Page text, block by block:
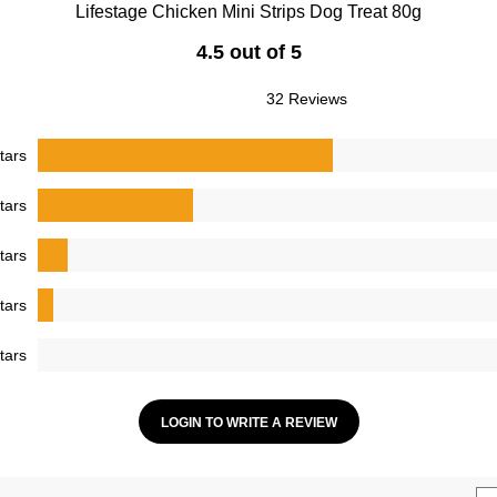
Lifestage Chicken Mini Strips Dog Treat 80g
4.5 out of 5
32 Reviews
LOGIN TO WRITE A REVIEW